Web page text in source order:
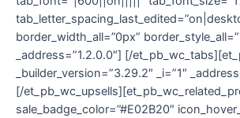
border_width_all=”0px”
_address=”1.2.0.0″] [/
_builder_version=”3.29.2″ _i=”1″
[/
sale_badge_color=”#E02B20″